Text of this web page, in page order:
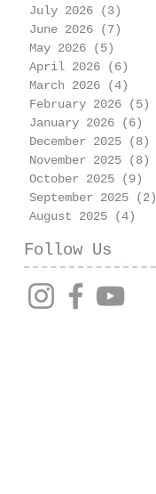
July 2026 (3)
June 2026
(7)
May 2026
(5)
April 2026
(6)
March 2026
(4)
February 2026
(5)
January 2026
(6)
December 2025
(8)
November 2025
(8)
October 2025
(9)
September 2025
(2)
August 2025
(4)
Follow Us